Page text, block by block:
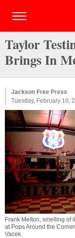
Taylor
Brings In
Jackson Free Press
Tuesday, February 10,
Frank Melton, smelling of
at Pops Around the
Vacek